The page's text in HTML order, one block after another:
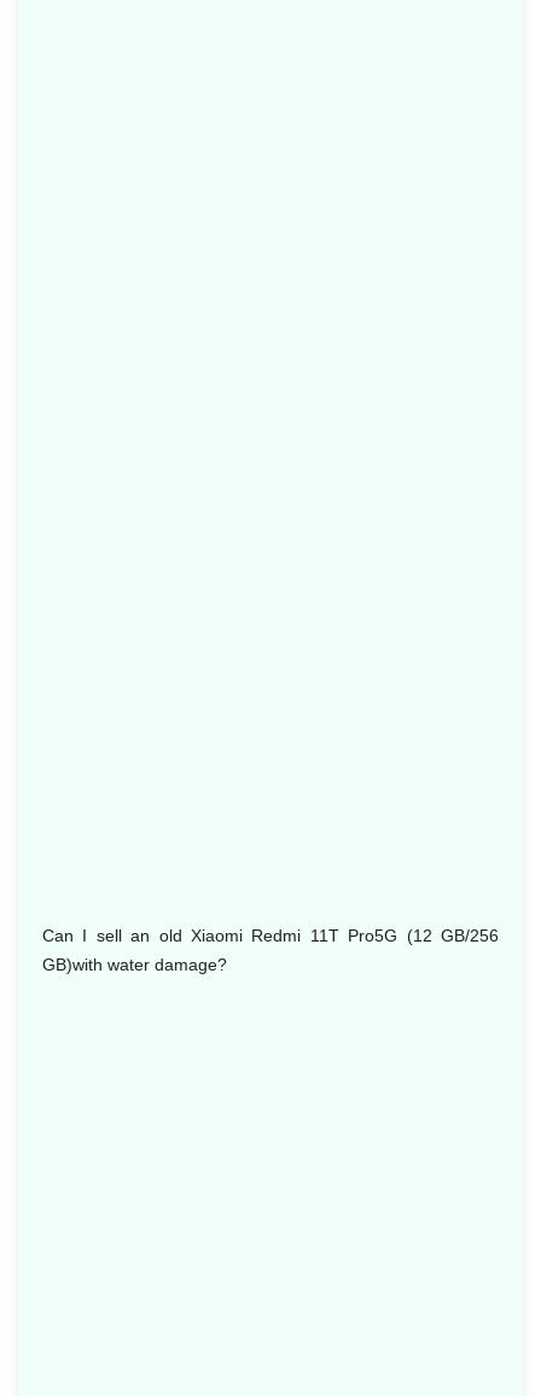
Can I sell an old Xiaomi Redmi 11T Pro5G (12 GB/256
GB)with water damage?